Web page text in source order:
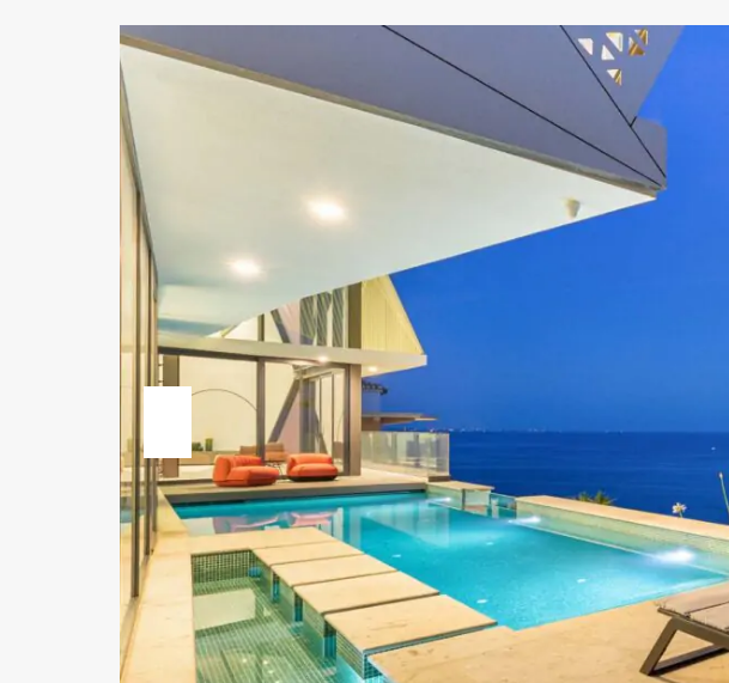
Previous